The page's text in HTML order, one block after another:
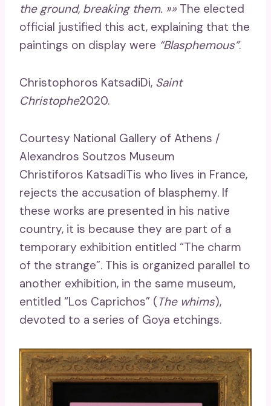
the ground, breaking them. »» The elected
official justified this act, explaining that the
paintings on display were “Blasphemous”.
Christophoros KatsadiDi, Saint
Christophe2020.
Courtesy National Gallery of Athens /
Alexandros Soutzos Museum
Christiforos KatsadiTis who lives in France,
rejects the accusation of blasphemy. If
these works are presented in his native
country, it is because they are part of a
temporary exhibition entitled “The charm
of the strange”. This is organized parallel to
another exhibition, in the same museum,
entitled “Los Caprichos” (The whims),
devoted to a series of Goya etchings.